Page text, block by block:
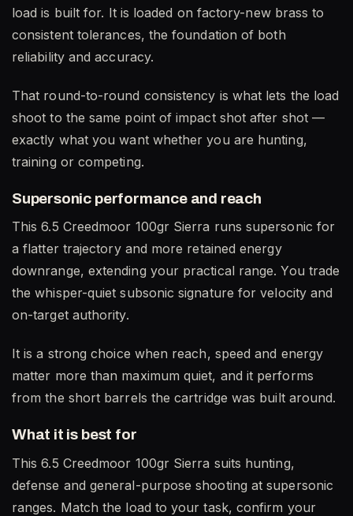
load is built for. It is loaded on factory-new brass to
consistent tolerances, the foundation of both
reliability and accuracy.
That round-to-round consistency is what lets the load
shoot to the same point of impact shot after shot —
exactly what you want whether you are hunting,
training or competing.
Supersonic performance and reach
This 6.5 Creedmoor 100gr Sierra runs supersonic for
a flatter trajectory and more retained energy
downrange, extending your practical range. You trade
the whisper-quiet subsonic signature for velocity and
on-target authority.
It is a strong choice when reach, speed and energy
matter more than maximum quiet, and it performs
from the short barrels the cartridge was built around.
What it is best for
This 6.5 Creedmoor 100gr Sierra suits hunting,
defense and general-purpose shooting at supersonic
ranges. Match the load to your task, confirm your